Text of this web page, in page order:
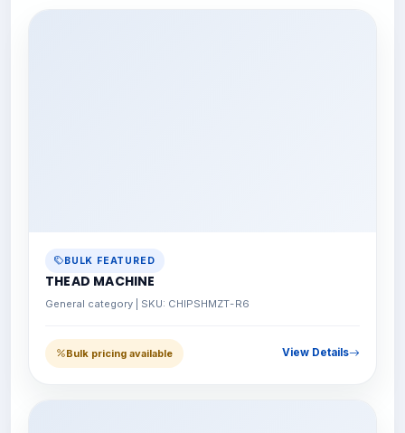
BULK FEATURED
THEAD MACHINE
General category | SKU: CHIPSHMZT-R6
Bulk pricing available View Details